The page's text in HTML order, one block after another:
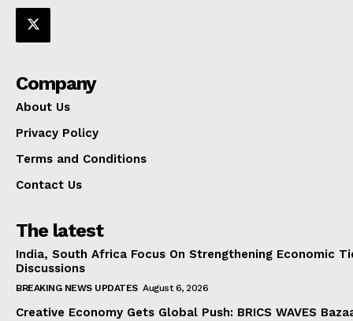
Company
About Us
Privacy Policy
Terms and Conditions
Contact Us
The latest
India, South Africa Focus On Strengthening Economic
Discussions
BREAKING NEWS UPDATES August 6, 2026
Creative Economy Gets Global Push: BRICS WAVES